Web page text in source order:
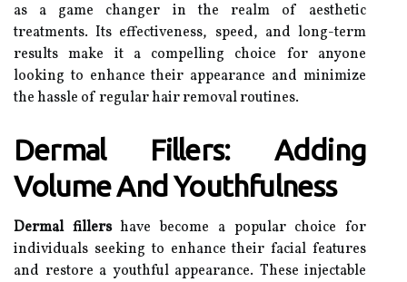
as a game changer in the realm of aesthetic
treatments. Its effectiveness, speed, and long-term
results make it a compelling choice for anyone
looking to enhance their appearance and minimize
the hassle of regular hair removal routines.
Dermal Fillers: Adding
Volume And Youthfulness
Dermal fillershave become a popular choice for
individuals seeking to enhance their facial features
and restore a youthful appearance. These injectable